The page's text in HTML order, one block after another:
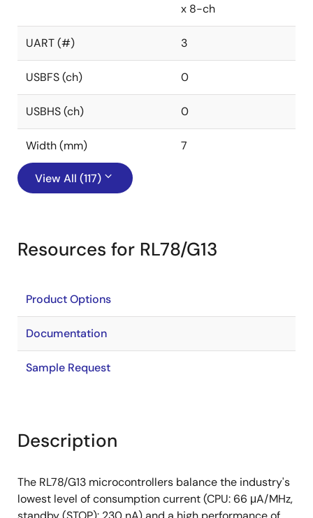
x 8-ch
UART (#) 3
USBFS (ch) 0
USBHS (ch) 0
Width (mm) 7
View All (117)
Resources for RL78/G13
Product Options
Documentation
Sample Request
Description
The RL78/G13 microcontrollers balance the industry's
lowest level of consumption current (CPU: 66 μA/MHz,